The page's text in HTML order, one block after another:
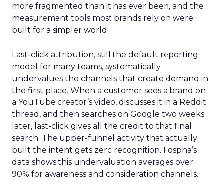
more fragmented than it has ever been, and the
measurement tools most brands rely on were
built for a simpler world.
Last-click attribution, still the default reporting
model for many teams, systematically
undervalues the channels that create demand in
the first place. When a customer sees a brand on
a YouTube creator’s video, discusses it in a Reddit
thread, and then searches on Google two weeks
later, last-click gives all the credit to that final
search. The upper-funnel activity that actually
built the intent gets zero recognition. Fospha’s
data shows this undervaluation averages over
90% for awareness and consideration channels.